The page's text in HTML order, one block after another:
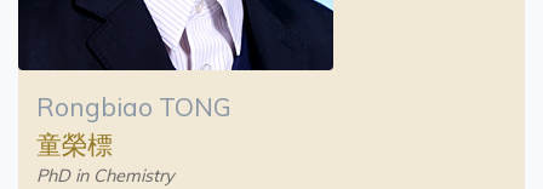
Rongbiao TONG
童榮標
PhD in Chemistry